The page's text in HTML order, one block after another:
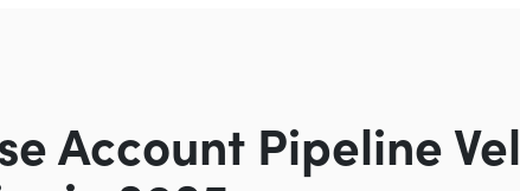
Account Pipeline